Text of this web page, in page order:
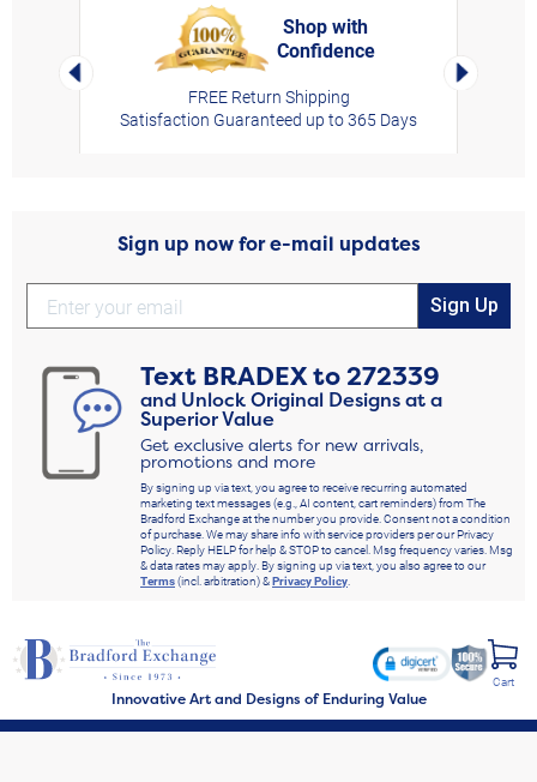
Left Arrow
Shop with
Confidence
FREE Return Shipping
Satisfaction Guaranteed up to 365 Days
Right
Sign up now for e-mail updates
Sign Up
Text BRADEXto272339
and Unlock Original Designs at a
Superior Value
Get exclusive alerts for new arrivals,
promotions and more
By signing up via text, you agree to receive recurring automated
marketing text messages (e.g., AI content, cart reminders) from The
Bradford Exchange at the number you provide. Consent not a condition
of purchase. We may share info with service providers per our Privacy
Policy. Reply HELP for help & STOP to cancel. Msg frequency varies. Msg
& data rates may apply. By signing up via text, you also agree to our
Terms(incl. arbitration) &Privacy Policy.
Innovative Art and Designs of Enduring Value
Cart